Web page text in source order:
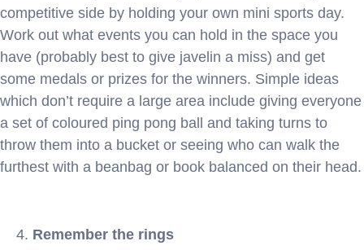
competitive side by holding your own mini sports day.
Work out what events you can hold in the space you
have (probably best to give javelin a miss) and get
some medals or prizes for the winners. Simple ideas
which don’t require a large area include giving everyone
a set of coloured ping pong ball and taking turns to
throw them into a bucket or seeing who can walk the
furthest with a beanbag or book balanced on their head.
Remember the rings